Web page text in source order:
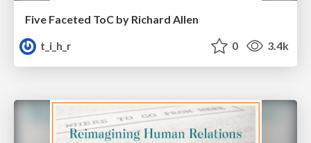
Five Faceted ToC by Richard Allen
t_i_h_r
0 3.4k